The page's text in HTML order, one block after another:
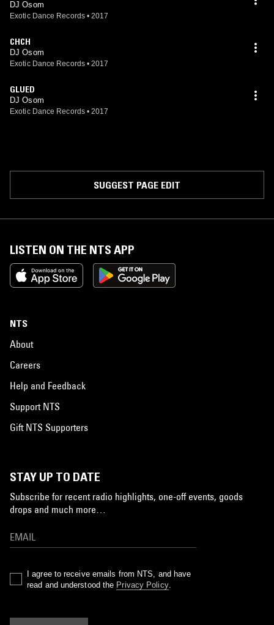
DJ Osom
Exotic Dance Records • 2017
CHCH
DJ Osom
Exotic Dance Records • 2017
GLUED
DJ Osom
Exotic Dance Records • 2017
SUGGEST PAGE EDIT
LISTEN ON THE NTS APP
NTS
About
Careers
Help and Feedback
Support NTS
Gift NTS Supporters
STAY UP TO DATE
Subscribe for recent radio highlights, one-off events, goods
drops and much more…
I agree to receive emails from NTS, and have
read and understood the Privacy Policy.